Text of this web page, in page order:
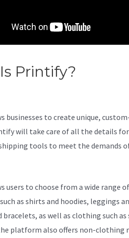
Printify?
businesses to create unique,
will take care of all the details
tools to meet the demands
users to choose from a wide range
as shirts and hoodies, leggings
bracelets, as well as clothing such
platform also offers non-clothing